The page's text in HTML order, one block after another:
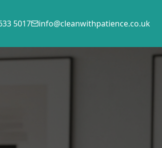
5017 info@cleanwithpatience.co.uk